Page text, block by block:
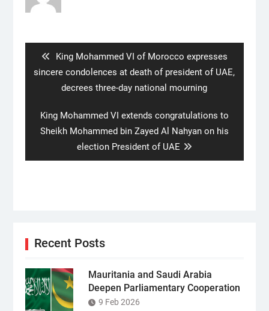
Previous
post:
King Mohammed VI of Morocco expresses
sincere condolences at death of president of UAE,
decrees three-day national mourning
Next
post:
King Mohammed VI extends congratulations to
Sheikh Mohammed bin Zayed Al Nahyan on his
election President of UAE
Recent Posts
Mauritania and Saudi Arabia
Deepen Parliamentary Cooperation
9 Feb 2026